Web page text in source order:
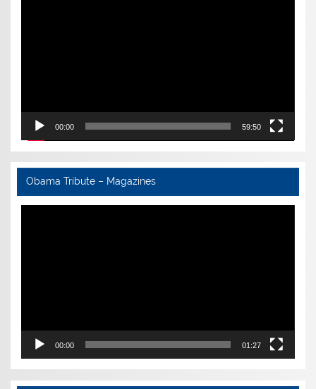
00:00 59:50
Obama Tribute – Magazines
00:00 01:27